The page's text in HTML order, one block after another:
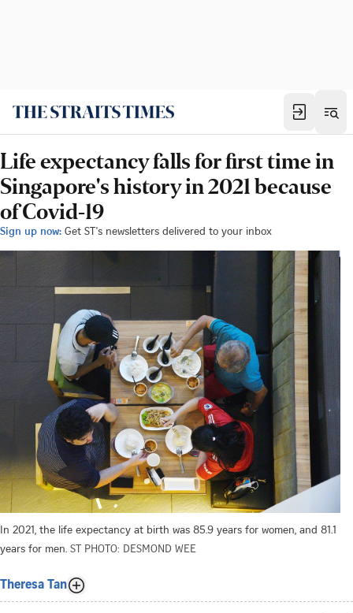
Life expectancy falls for first time in
Singapore's history in 2021 because
of Covid-19
Sign up now: Get ST's newsletters delivered to your inbox
In 2021, the life expectancy at birth was 85.9 years for women, and 81.1
years for men. ST PHOTO: DESMOND WEE
Theresa Tan